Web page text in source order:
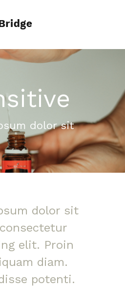
dolor sit
dolor sit
elit. Proin
diam.
potenti.